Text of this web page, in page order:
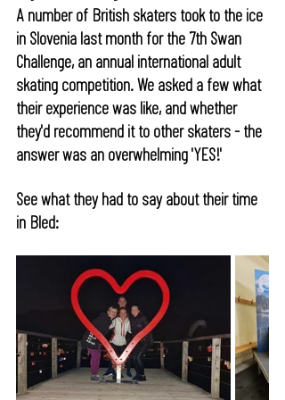
A number of British skaters took to the ice
in Slovenia last month for the 7th Swan
Challenge, an annual international adult
skating competition. We asked a few what
their experience was like, and whether
they'd recommend it to other skaters - the
answer was an overwhelming 'YES!'
See what they had to say about their time
in Bled: